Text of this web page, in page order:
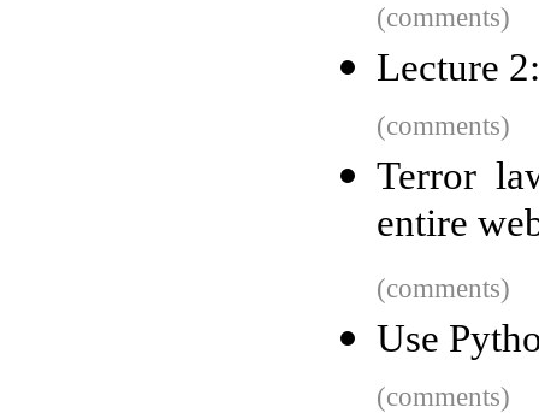
(comments)
Lecture
(comments)
Terror
entire
(comments)
Use
(comments)